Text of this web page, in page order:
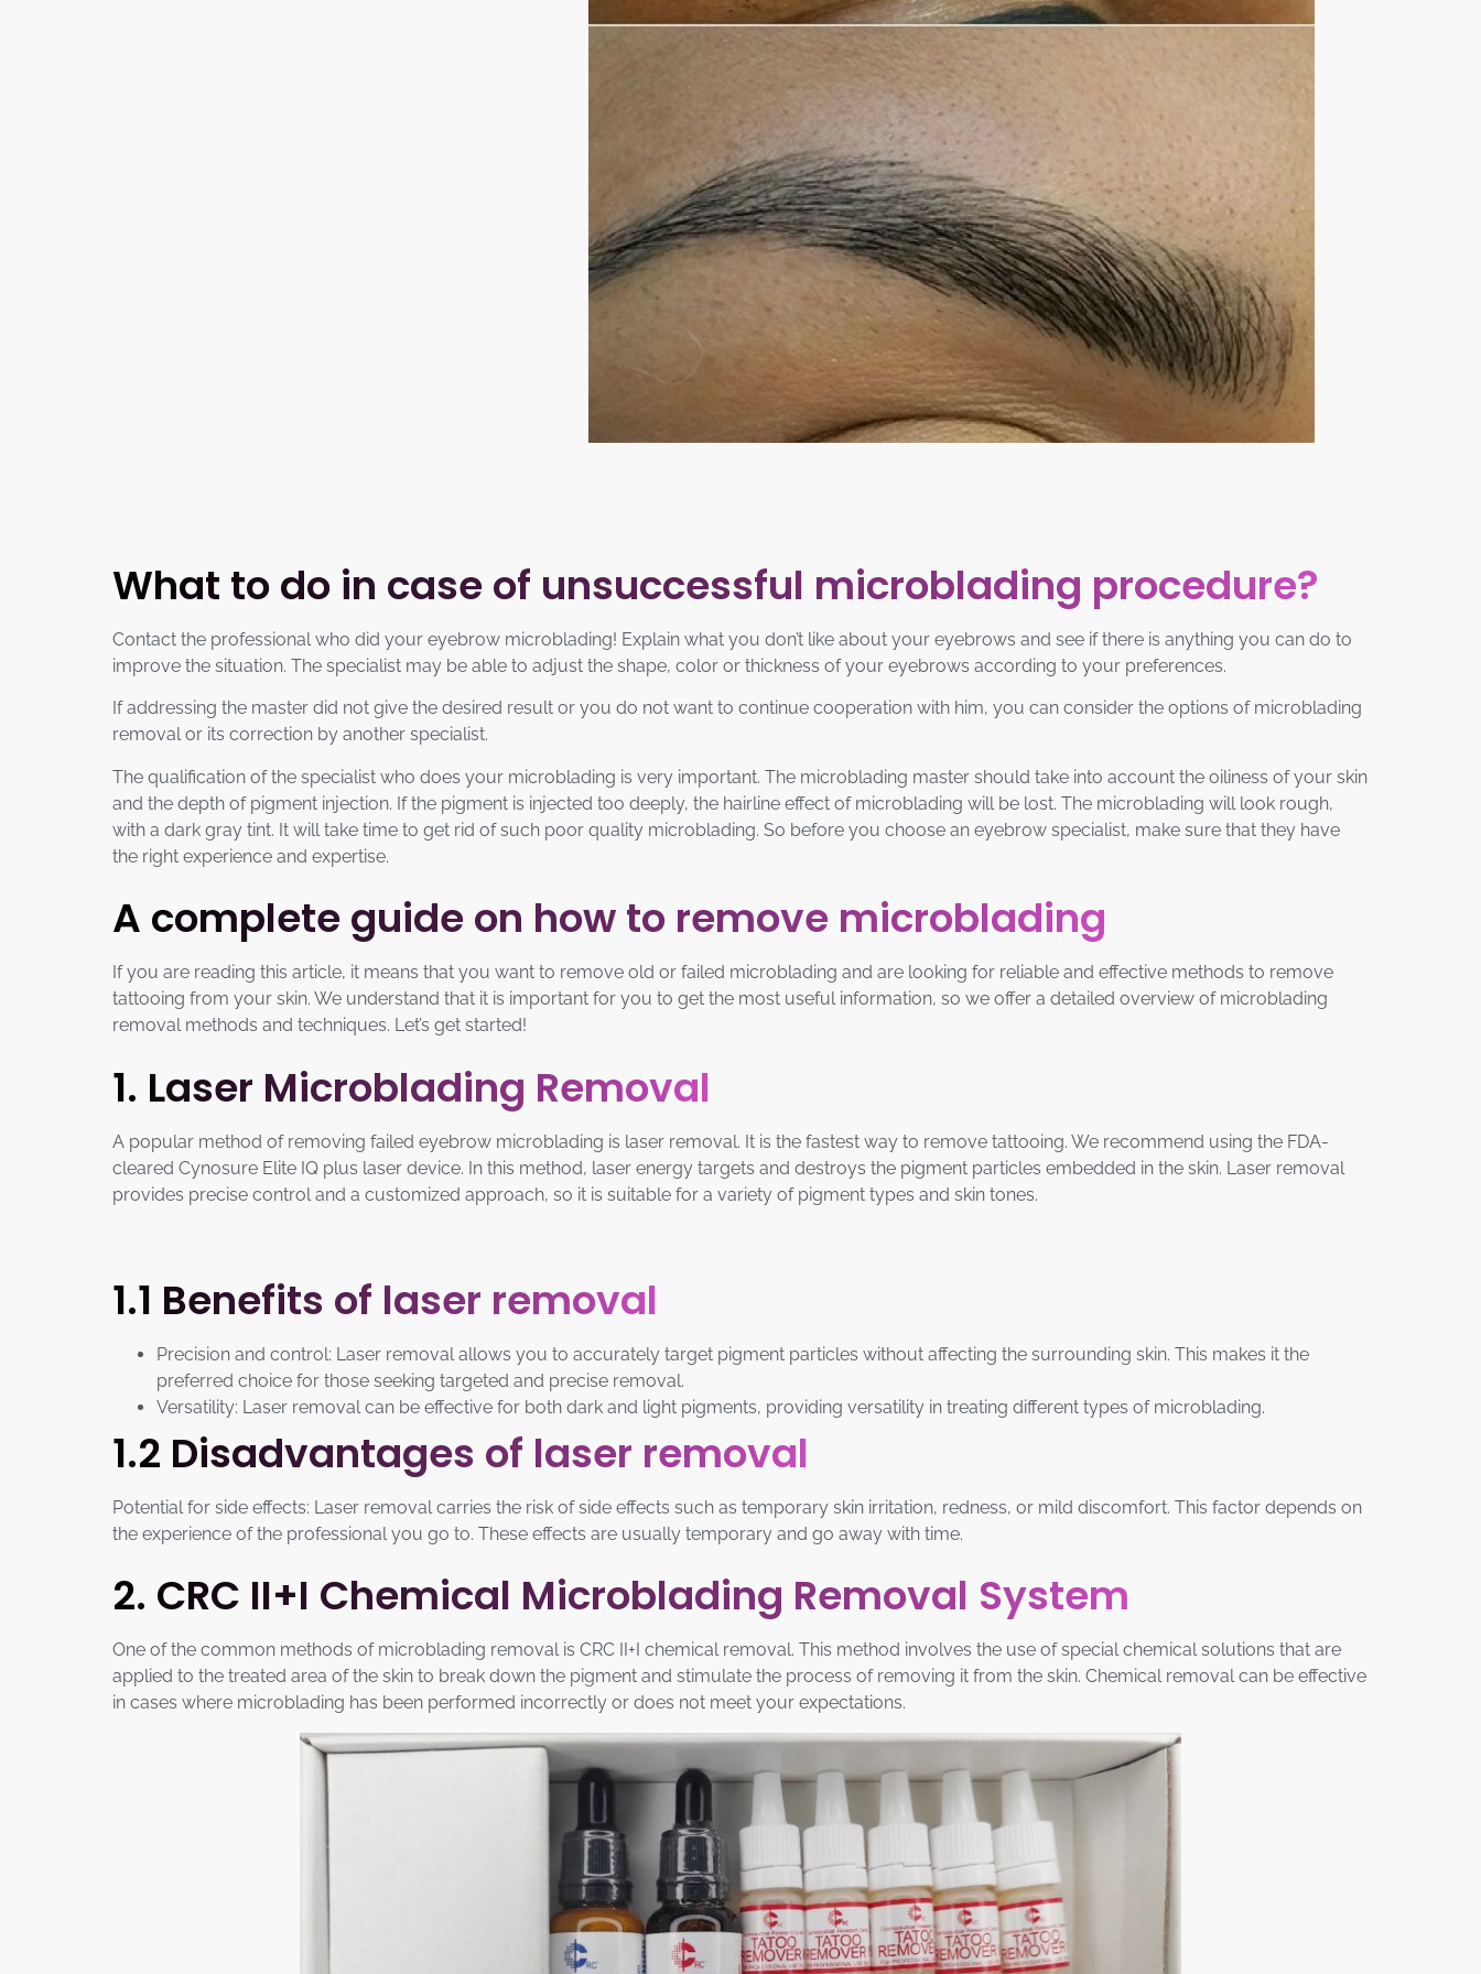
What to do in case of unsuccessful microblading procedure?
Contact the professional who did your eyebrow microblading! Explain what you don’t like about your eyebrows and see if there is anything you can do to
improve the situation. The specialist may be able to adjust the shape, color or thickness of your eyebrows according to your preferences.
If addressing the master did not give the desired result or you do not want to continue cooperation with him, you can consider the options of microblading
removal or its correction by another specialist.
The qualification of the specialist who does your microblading is very important. The microblading master should take into account the oiliness of your skin
and the depth of pigment injection. If the pigment is injected too deeply, the hairline effect of microblading will be lost. The microblading will look rough,
with a dark gray tint. It will take time to get rid of such poor quality microblading. So before you choose an eyebrow specialist, make sure that they have
the right experience and expertise.
A complete guide on how to remove microblading
If you are reading this article, it means that you want to remove old or failed microblading and are looking for reliable and effective methods to remove
tattooing from your skin. We understand that it is important for you to get the most useful information, so we offer a detailed overview of microblading
removal methods and techniques. Let’s get started!
1. Laser Microblading Removal
A popular method of removing failed eyebrow microblading is laser removal. It is the fastest way to remove tattooing. We recommend using the FDA-
cleared Cynosure Elite IQ plus laser device. In this method, laser energy targets and destroys the pigment particles embedded in the skin. Laser removal
provides precise control and a customized approach, so it is suitable for a variety of pigment types and skin tones.
1.1 Benefits of laser removal
Precision and control: Laser removal allows you to accurately target pigment particles without affecting the surrounding skin. This makes it the
preferred choice for those seeking targeted and precise removal.
Versatility: Laser removal can be effective for both dark and light pigments, providing versatility in treating different types of microblading.
1.2 Disadvantages of laser removal
Potential for side effects: Laser removal carries the risk of side effects such as temporary skin irritation, redness, or mild discomfort. This factor depends on
the experience of the professional you go to. These effects are usually temporary and go away with time.
2. CRC II+I Chemical Microblading Removal System
One of the common methods of microblading removal is CRC II+I chemical removal. This method involves the use of special chemical solutions that are
applied to the treated area of the skin to break down the pigment and stimulate the process of removing it from the skin. Chemical removal can be effective
in cases where microblading has been performed incorrectly or does not meet your expectations.